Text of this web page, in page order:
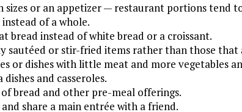
sizes or an appetizer — restaurant portions tend
of a whole.
bread instead of white bread or a croissant.
sautéed or stir-fried items rather than those that
or dishes with little meat and more vegetables
and casseroles.
of bread and other pre-meal offerings.
share a main entrée with a friend.